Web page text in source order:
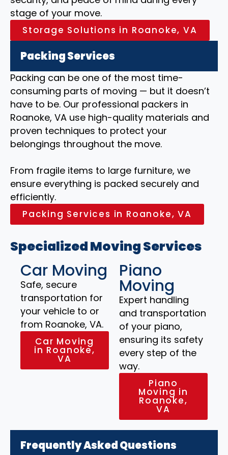
stage of your move.
Storage Solutions in Roanoke, VA
Packing Services
Packing can be one of the most time-
consuming parts of moving — but it doesn’t
have to be. Our professional packers in
Roanoke, VA use high-quality materials and
proven techniques to protect your
belongings throughout the move.
From fragile items to large furniture, we
ensure everything is packed securely and
efficiently.
Packing Services in Roanoke, VA
Specialized Moving Services
Car Moving
Safe, secure
transportation for
your vehicle to or
from Roanoke, VA.
Car Moving
in Roanoke,
VA
Piano
Moving
Expert handling
and transportation
of your piano,
ensuring its safety
every step of the
way.
Piano
Moving in
Roanoke,
VA
Frequently Asked Questions